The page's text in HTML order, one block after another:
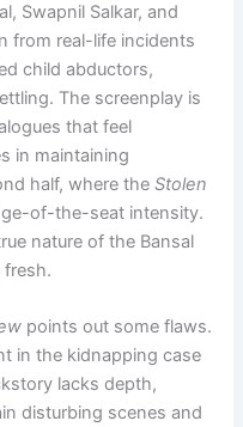
Swapnil Salkar, and
from real-life incidents
child abductors,
The screenplay is
that feel
in maintaining
half, where theStolen
of-the-seat intensity.
nature of the Bansal
fresh.
points out some flaws.
in the kidnapping case
lacks depth,
disturbing scenes and